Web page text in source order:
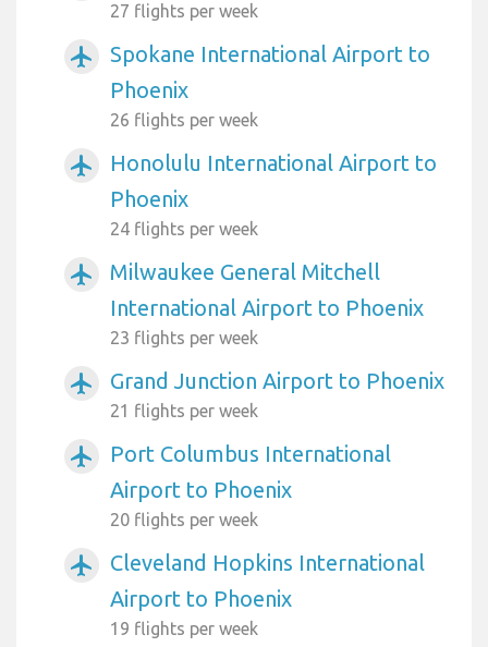
27 flights per week
airplanemode_active
Spokane International Airport to
Phoenix
26 flights per week
airplanemode_active
Honolulu International Airport to
Phoenix
24 flights per week
airplanemode_active
Milwaukee General Mitchell
International Airport to Phoenix
23 flights per week
airplanemode_active Grand Junction Airport to Phoenix
21 flights per week
airplanemode_active
Port Columbus International
Airport to Phoenix
20 flights per week
airplanemode_active
Cleveland Hopkins International
Airport to Phoenix
19 flights per week